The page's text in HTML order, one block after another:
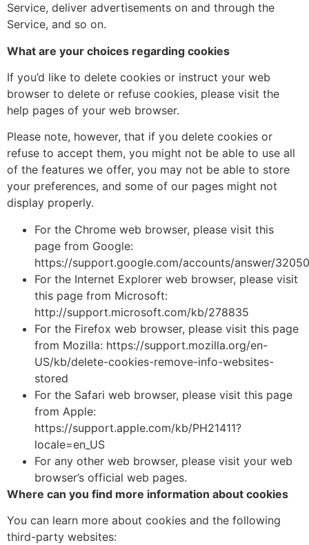
Service, deliver advertisements on and through the
Service, and so on.
What are your choices regarding cookies
If you’d like to delete cookies or instruct your web
browser to delete or refuse cookies, please visit the
help pages of your web browser.
Please note, however, that if you delete cookies or
refuse to accept them, you might not be able to use all
of the features we offer, you may not be able to store
your preferences, and some of our pages might not
display properly.
For the Chrome web browser, please visit this
page from Google:
https://support.google.com/accounts/answer/32050
For the Internet Explorer web browser, please visit
this page from Microsoft:
http://support.microsoft.com/kb/278835
For the Firefox web browser, please visit this page
from Mozilla: https://support.mozilla.org/en-
US/kb/delete-cookies-remove-info-websites-
stored
For the Safari web browser, please visit this page
from Apple:
https://support.apple.com/kb/PH21411?
locale=en_US
For any other web browser, please visit your web
browser’s official web pages.
Where can you find more information about cookies
You can learn more about cookies and the following
third-party websites: